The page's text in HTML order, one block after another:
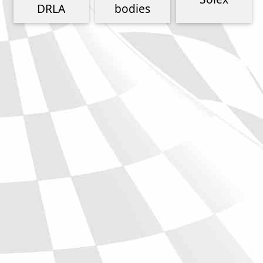
Discount code: Check
Full Name
Company
Street Address 1
Street Address 2
DRLA
bodies